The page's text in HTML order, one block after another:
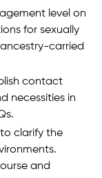
level on
for sexually
carried
contact
necessities in
clarify the
and